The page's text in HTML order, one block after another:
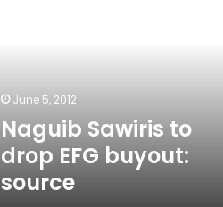
June 5, 2012
Naguib Sawiris to
drop EFG buyout:
source